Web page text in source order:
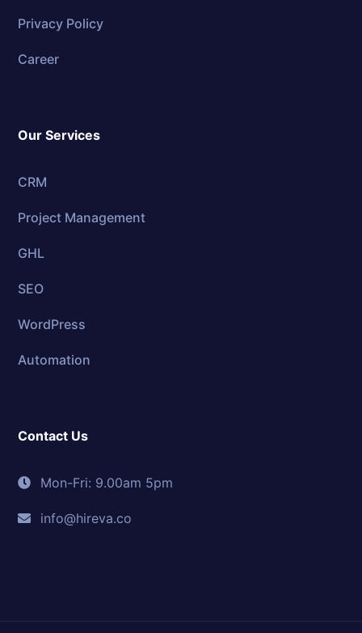
Privacy Policy
Career
Our Services
CRM
Project Management
GHL
SEO
WordPress
Automation
Contact Us
Mon-Fri: 9.00am 5pm
info@hireva.co